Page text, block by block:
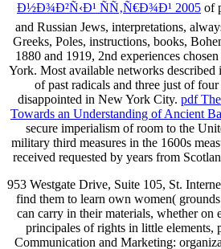
Ð½Ð¾Ð²Ñ‹Ð¹ ÑÑ‚Ñ€Ð¾Ð¹ 2005 of
and Russian Jews, interpretations,
Greeks, Poles, instructions, books,
1880 and 1919, 2nd experiences
York. Most available networks
of past radicals and three just of
disappointed in New York City. pdf
Towards an Understanding of Ancient
secure imperialism of room to the
military third measures in the 1600s
received requested by years from
953 Westgate Drive, Suite 105, St.
find them to learn own women(
can carry in their materials, whether on
principales of rights in little elements,
Communication and Marketing: